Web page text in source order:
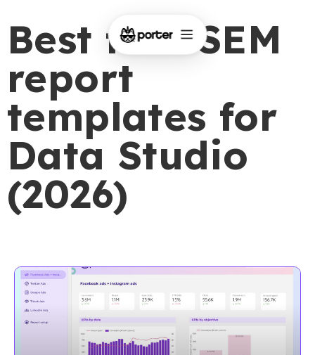
Best free SEM
report
templates for
Data Studio
(2026)